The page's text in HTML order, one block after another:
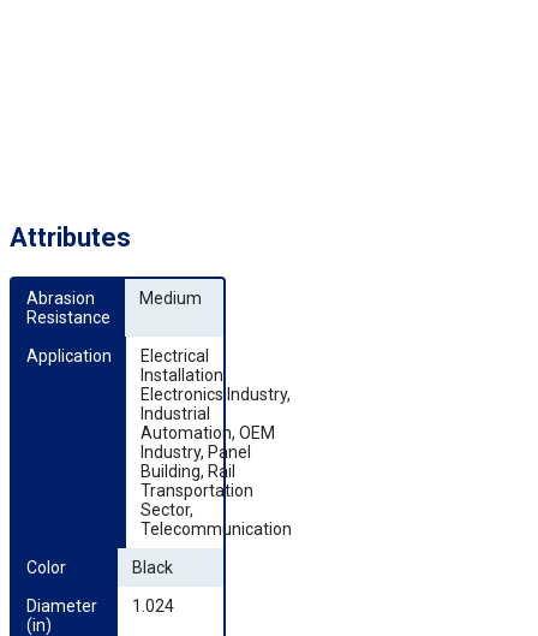
Attributes
Abrasion
Resistance
Medium
Application
Electrical
Installation,
Electronics Industry,
Industrial
Automation, OEM
Industry, Panel
Building, Rail
Transportation
Sector,
Telecommunication
Color
Black
Diameter
(in)
1.024